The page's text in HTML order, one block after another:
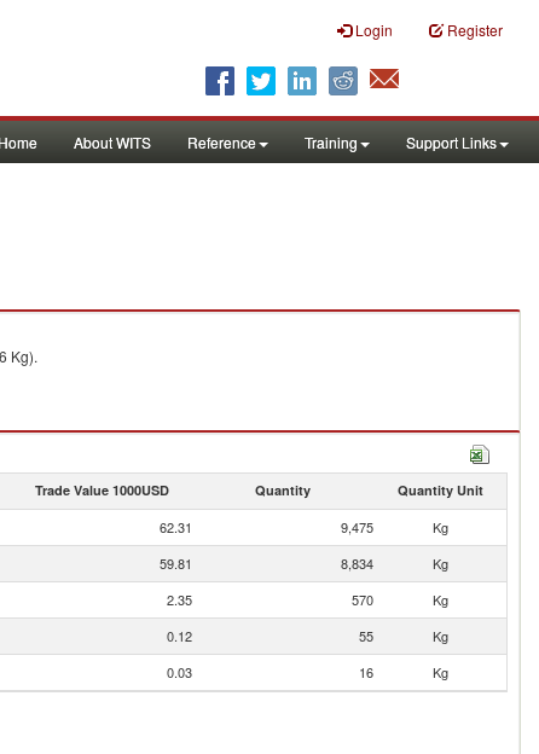
Login Register
Home About WITS Reference Training Support Links
Kg).
Trade Value 1000USD Quantity Quantity Unit
62.31 9,475
Kg
59.81 8,834
Kg
2.35 570
Kg
0.12 55
Kg
0.03 16 Kg